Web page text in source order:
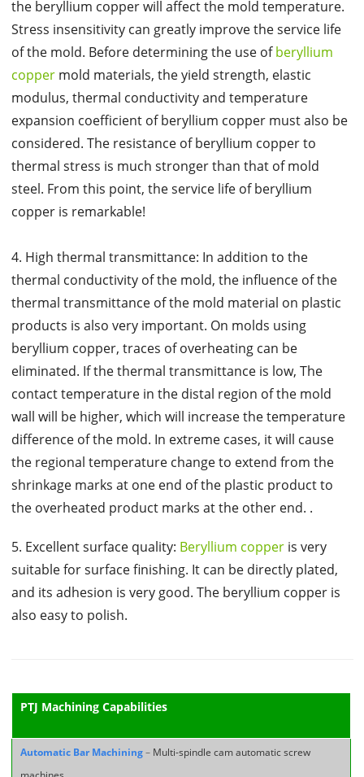
the beryllium copper will affect the mold temperature.
Stress insensitivity can greatly improve the service life
of the mold. Before determining the use ofberyllium
coppermold materials, the yield strength, elastic
modulus, thermal conductivity and temperature
expansion coefficient of beryllium copper must also be
considered. The resistance of beryllium copper to
thermal stress is much stronger than that of mold
steel. From this point, the service life of beryllium
copper is remarkable!
4. High thermal transmittance: In addition to the
thermal conductivity of the mold, the influence of the
thermal transmittance of the mold material on plastic
products is also very important. On molds using
beryllium copper, traces of overheating can be
eliminated. If the thermal transmittance is low, The
contact temperature in the distal region of the mold
wall will be higher, which will increase the temperature
difference of the mold. In extreme cases, it will cause
the regional temperature change to extend from the
shrinkage marks at one end of the plastic product to
the overheated product marks at the other end. .
5. Excellent surface quality: Beryllium copper is very
suitable for surface finishing. It can be directly plated,
and its adhesion is very good. The beryllium copper is
also easy to polish.
PTJ Machining Capabilities
Automatic Bar Machining – Multi-spindle cam automatic screw